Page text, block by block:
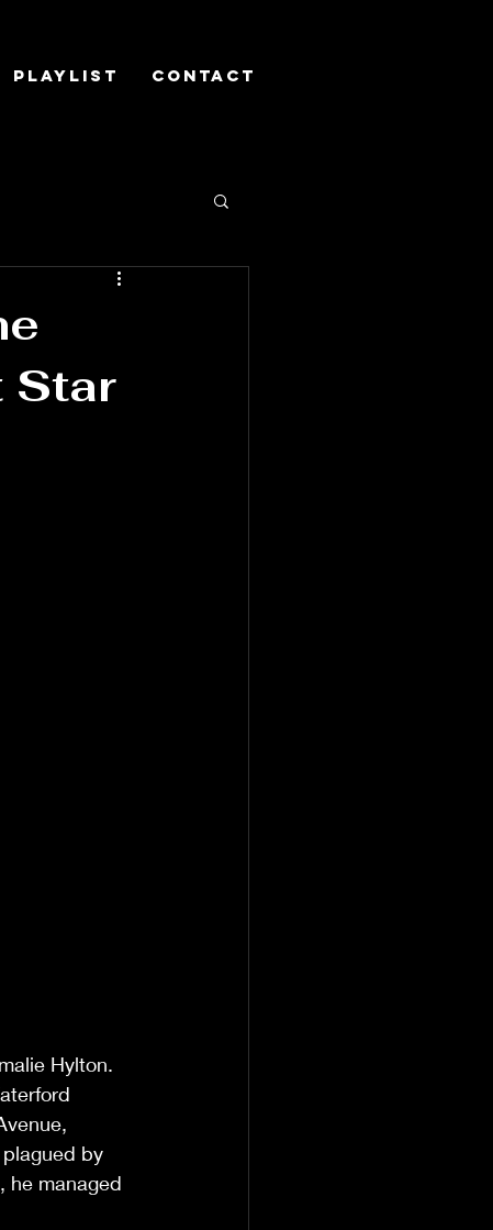
Playlist Contact
Star
Hylton.
by
he managed